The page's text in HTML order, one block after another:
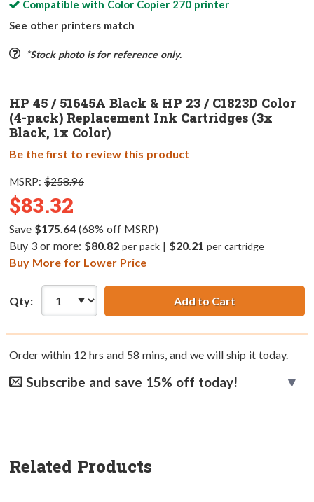
Compatible with Color Copier 270printer
See other printers match
*Stock photo is for reference only.
HP 45 / 51645A Black & HP 23 / C1823D Color
(4-pack) Replacement Ink Cartridges (3x
Black, 1x Color)
Be the first to review this product
MSRP: $258.96
$83.32
Save $175.64(68% off MSRP)
Buy 3 or more: $80.82 per pack| $20.21 per cartridge
Buy More for Lower Price
Qty: Add to Cart
Order within 12 hrs and 58 mins, and we will ship it today.
Subscribe and save 15% off today!
Related Products